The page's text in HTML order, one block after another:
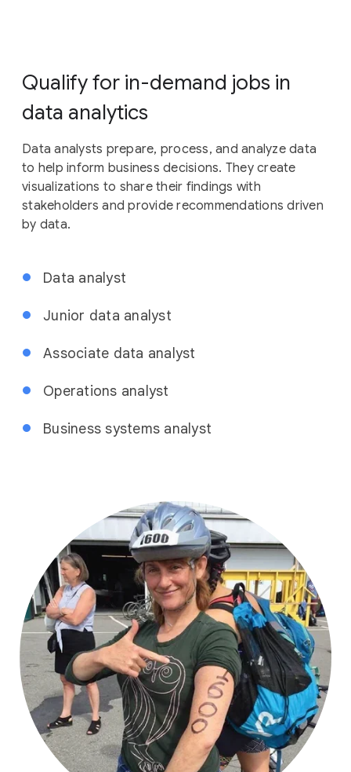
Qualify for in-demand jobs in
data analytics
Data analysts prepare, process, and analyze data
to help inform business decisions. They create
visualizations to share their findings with
stakeholders and provide recommendations driven
by data.
Data analyst
Junior data analyst
Associate data analyst
Operations analyst
Business systems analyst